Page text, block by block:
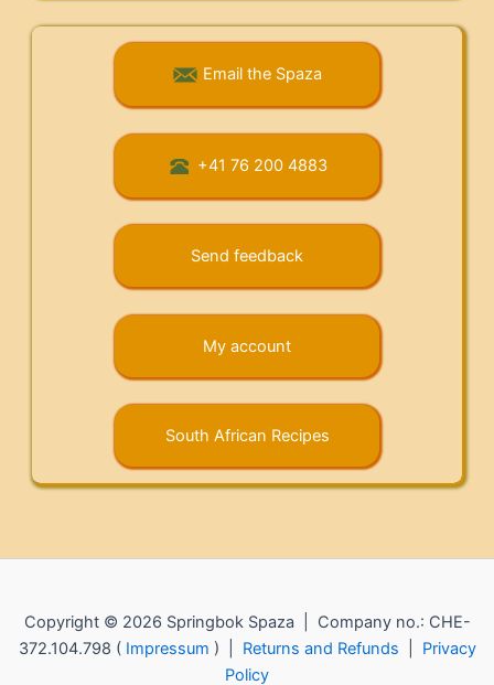
Email the Spaza
+41 76 200 4883
Send feedback
My account
South African Recipes
Copyright © 2026 Springbok Spaza | Company no.: CHE-
372.104.798 ( Impressum ) | Returns and Refunds
Privacy
Policy